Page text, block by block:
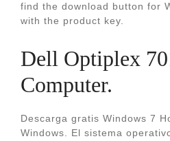
find the download button for
with the product key.
Dell Optiplex
Computer.
Descarga gratis Windows 7
Windows. El sistema